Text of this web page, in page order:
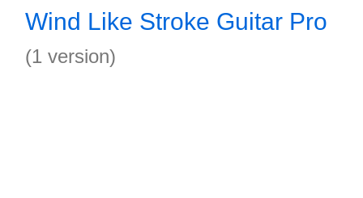
Wind Like Stroke Guitar Pro
(1 version)